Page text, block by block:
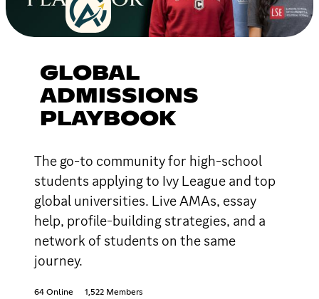
GLOBAL
ADMISSIONS
PLAYBOOK
The go-to community for high-school
students applying to Ivy League and top
global universities. Live AMAs, essay
help, profile-building strategies, and a
network of students on the same
journey.
64 Online 1,522 Members